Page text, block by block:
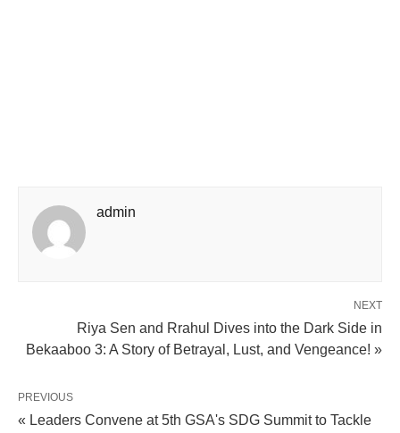
admin
NEXT
Riya Sen and Rrahul Dives into the Dark Side in
Bekaaboo 3: A Story of Betrayal, Lust, and Vengeance! »
PREVIOUS
« Leaders Convene at 5th GSA's SDG Summit to Tackle